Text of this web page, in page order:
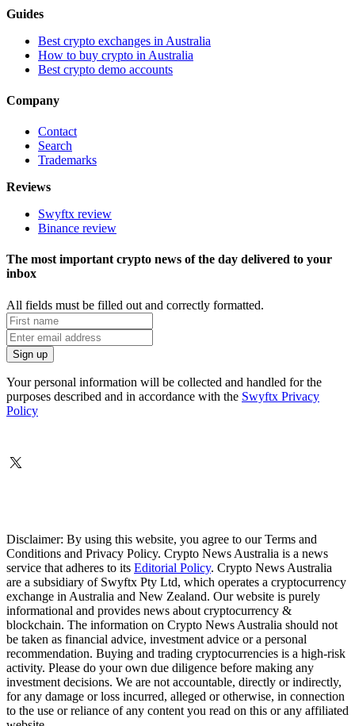
Guides
Best crypto exchanges in Australia
How to buy crypto in Australia
Best crypto demo accounts
Company
Contact
Search
Trademarks
Reviews
Swyftx review
Binance review
The most important crypto news of the day delivered to your
inbox
All fields must be filled out and correctly formatted.
Your personal information will be collected and handled for the
purposes described and in accordance with the Swyftx Privacy
Policy
Disclaimer: By using this website, you agree to our Terms and
Conditions and Privacy Policy. Crypto News Australia is a news
service that adheres to its Editorial Policy. Crypto News Australia
are a subsidiary of Swyftx Pty Ltd, which operates a cryptocurrency
exchange in Australia and New Zealand. Our website is purely
informational and provides news about cryptocurrency &
blockchain. The information on Crypto News Australia should not
be taken as financial advice, investment advice or a personal
recommendation. Buying and trading cryptocurrencies is a high-risk
activity. Please do your own due diligence before making any
investment decisions. We are not accountable, directly or indirectly,
for any damage or loss incurred, alleged or otherwise, in connection
to the use or reliance of any content you read on this or any affiliated